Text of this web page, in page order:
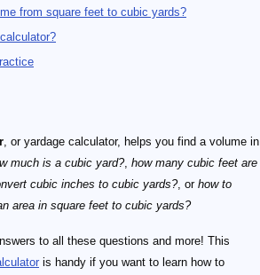
from square feet to cubic yards?
, or yardage calculator, helps you find a volume in
much is a cubic yard?, how many cubic feet are
cubic inches to cubic yards?, or how to
area in square feet to cubic yards?
to all these questions and more! This
is handy if you want to learn how to